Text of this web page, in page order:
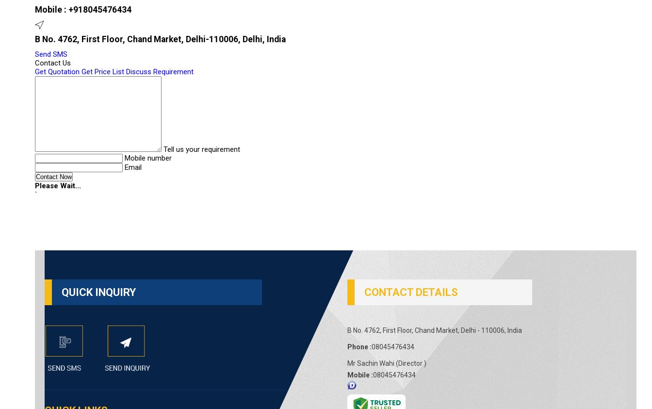
Mobile : +918045476434
B No. 4762, First Floor, Chand Market, Delhi-110006, Delhi, India
Send SMS
Contact Us
Get Quotation Get Price List Discuss Requirement
Tell us your requirement
Mobile number
Email
Please Wait...
`
QUICK INQUIRY CONTACT DETAILS
B No. 4762, First Floor, Chand Market, Delhi - 110006, India
Phone :08045476434
Mr Sachin Wahi (Director)
Mobile :08045476434